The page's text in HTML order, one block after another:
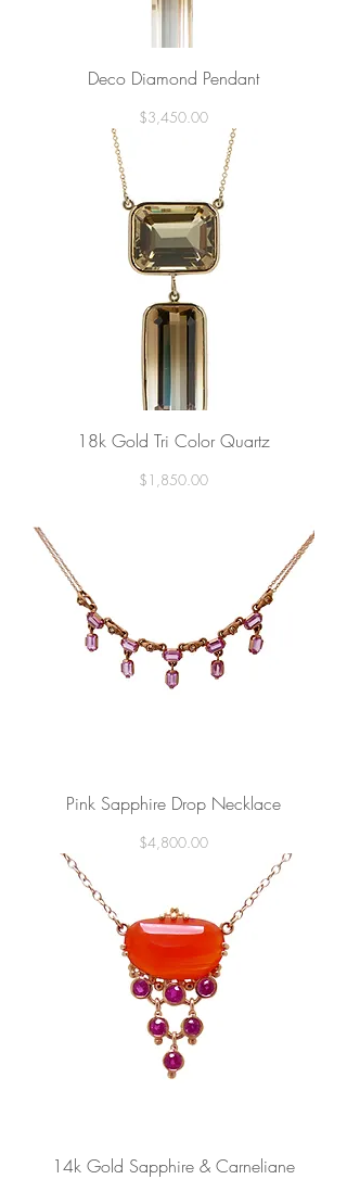
Deco Diamond Pendant
Price
$3,450.00
18k Gold Tri Color Quartz
Price
$1,850.00
Pink Sapphire Drop Necklace
Price
$4,800.00
14k Gold Sapphire & Carneliane